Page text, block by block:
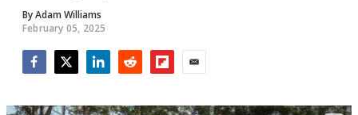
ByAdam Williams
February 05, 2025